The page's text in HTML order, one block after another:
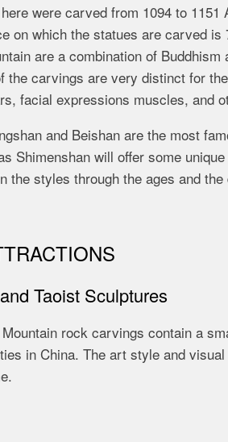
were carved from 1094 to
on which the statues are carved
are a combination of
the carvings are very distinct for
facial expressions muscles, and
and Beishan are the most
Shimenshan will offer some
the styles through the ages and
Taoist Sculptures
rock carvings contain a
in China. The art style and